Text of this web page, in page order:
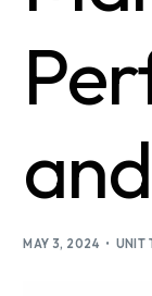
MAY 3, 2024 UNIT